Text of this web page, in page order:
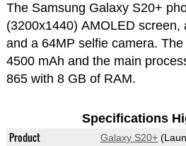
The Samsung Galaxy S20+
(3200x1440) AMOLED screen,
and a 64MP selfie camera.
4500 mAh and the main
865 with 8 GB of RAM.
Specifications
Product Galaxy S20+